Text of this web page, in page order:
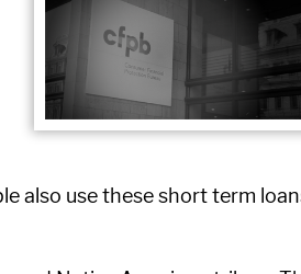
also use these short term